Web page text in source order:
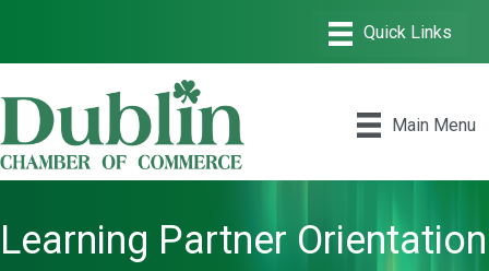
Main Menu
Learning Partner Orientation